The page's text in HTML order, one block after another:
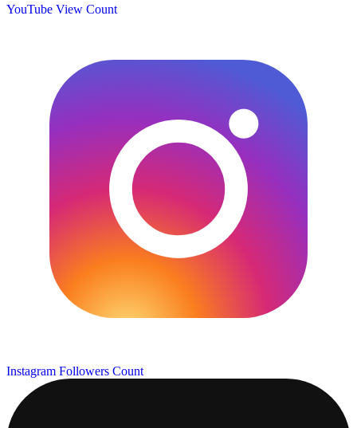
YouTube View Count
Instagram Followers Count